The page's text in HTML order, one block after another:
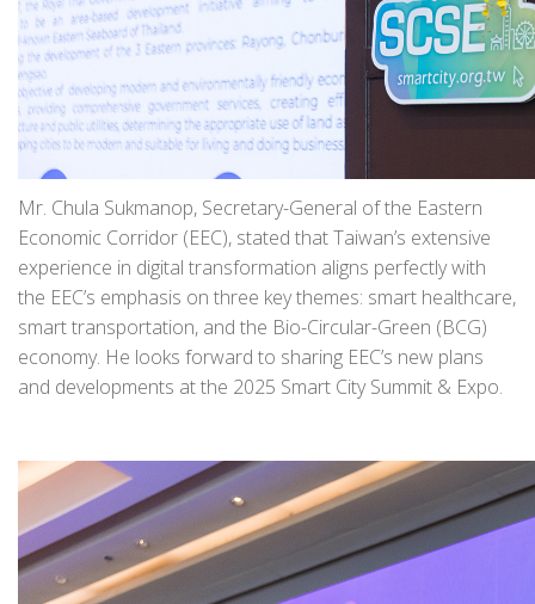
Mr. Chula Sukmanop, Secretary-General of the Eastern
Economic Corridor (EEC), stated that Taiwan’s extensive
experience in digital transformation aligns perfectly with
the EEC’s emphasis on three key themes: smart healthcare,
smart transportation, and the Bio-Circular-Green (BCG)
economy. He looks forward to sharing EEC’s new plans
and developments at the 2025 Smart City Summit & Expo.